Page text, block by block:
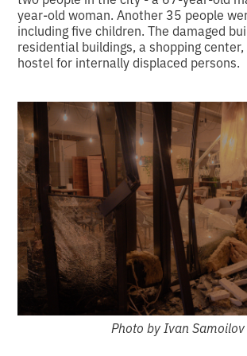
year-old woman. Another 35 people
including five children. The damaged
residential buildings, a shopping center,
hostel for internally displaced persons.
Photo by Ivan Samoilov